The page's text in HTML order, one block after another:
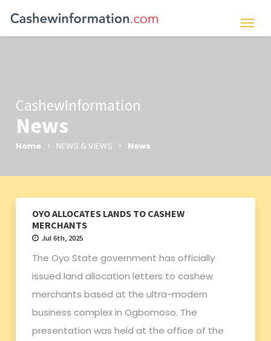
CashewInformation
News
Home > NEWS & VIEWS > News
OYO ALLOCATES LANDS TO CASHEW
MERCHANTS
Jul 6th, 2025
The Oyo State government has officially
issued land allocation letters to cashew
merchants based at the ultra-modern
business complex in Ogbomoso. The
presentation was held at the office of the